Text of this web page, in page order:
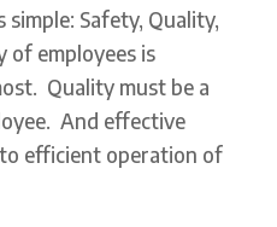
Safety, Quality,
of employees is
Quality must be a
And effective
efficient operation of